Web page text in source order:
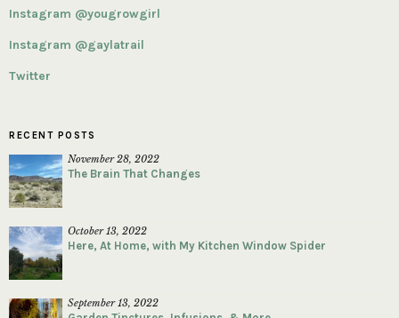
Instagram @yougrowgirl
Instagram @gaylatrail
Twitter
RECENT POSTS
November 28, 2022
The Brain That Changes
October 13, 2022
Here, At Home, with My Kitchen Window Spider
September 13, 2022